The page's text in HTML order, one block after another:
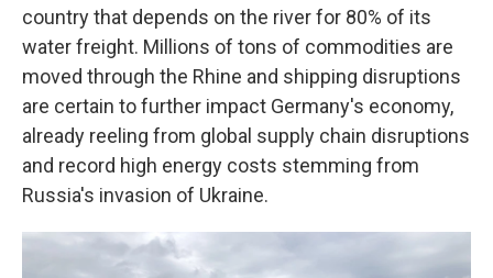
country that depends on the river for 80% of its
water freight. Millions of tons of commodities are
moved through the Rhine and shipping disruptions
are certain to further impact Germany's economy,
already reeling from global supply chain disruptions
and record high energy costs stemming from
Russia's invasion of Ukraine.